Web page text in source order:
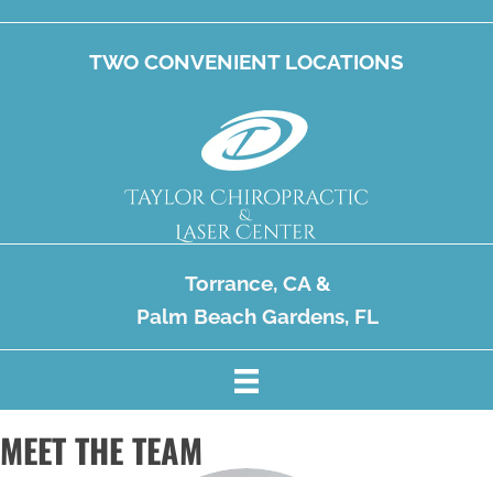
TWO CONVENIENT LOCATIONS
Torrance, CA &
Palm Beach Gardens, FL
MEET THE TEAM